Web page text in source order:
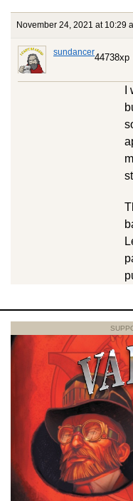
November 24, 2021 at 10:29
sundancer44738xp